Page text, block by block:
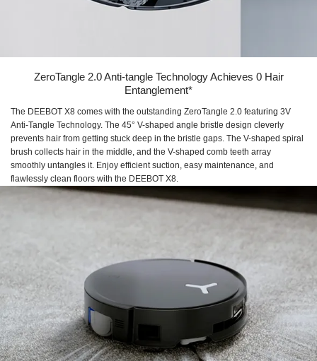
ZeroTangle 2.0 Anti-tangle Technology Achieves 0 Hair
Entanglement*
The DEEBOT X8 comes with the outstanding ZeroTangle 2.0 featuring 3V
Anti-Tangle Technology. The 45° V-shaped angle bristle design cleverly
prevents hair from getting stuck deep in the bristle gaps. The V-shaped spiral
brush collects hair in the middle, and the V-shaped comb teeth array
smoothly untangles it. Enjoy efficient suction, easy maintenance, and
flawlessly clean floors with the DEEBOT X8.